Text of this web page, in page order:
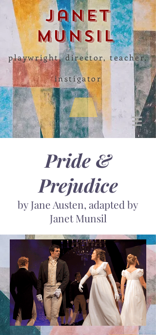
Janet
Munsil
playwright, director, teacher,
instigator
Pride &
Prejudice
by Jane Austen, adapted by
Janet Munsil